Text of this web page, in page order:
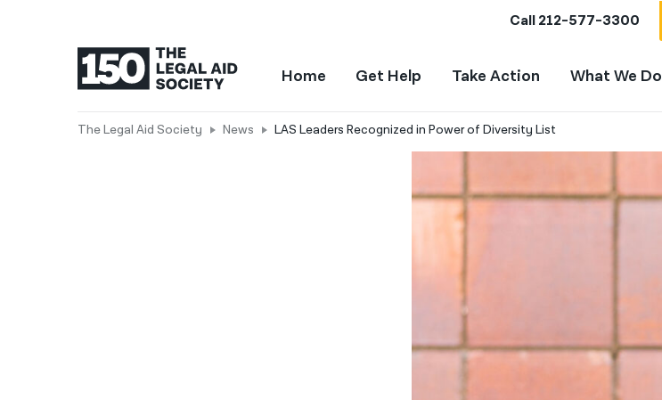
Call212-577-3300
Home Get Help Take Action What We Do
The Legal Aid Society News LAS Leaders Recognized in Power of Diversity List